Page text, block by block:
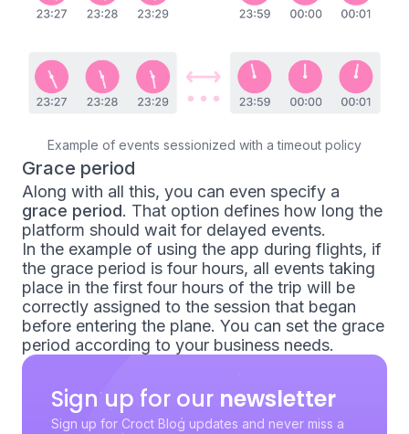
Example of events sessionized with a timeout policy
Grace period
Along with all this, you can even specify a
grace period. That option defines how long the
platform should wait for delayed events.
In the example of using the app during flights, if
the grace period is four hours, all events taking
place in the first four hours of the trip will be
correctly assigned to the session that began
before entering the plane. You can set the grace
period according to your business needs.
Sign up for our newsletter
Sign up for Croct Blog updates and never miss a